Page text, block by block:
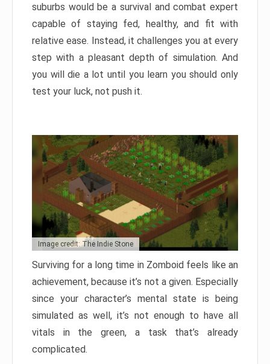
suburbs would be a survival and combat expert
capable of staying fed, healthy, and fit with
relative ease. Instead, it challenges you at every
step with a pleasant depth of simulation. And
you will die a lot until you learn you should only
test your luck, not push it.
Image credit: The Indie Stone
Surviving for a long time in Zomboid feels like an
achievement, because it’s not a given. Especially
since your character’s mental state is being
simulated as well, it’s not enough to have all
vitals in the green, a task that’s already
complicated.